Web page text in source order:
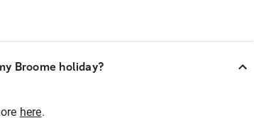
Broome holiday?
here.